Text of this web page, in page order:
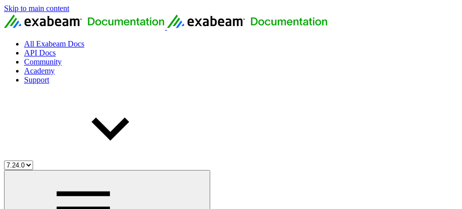
Skip to main content
All Exabeam Docs
API Docs
Community
Academy
Support